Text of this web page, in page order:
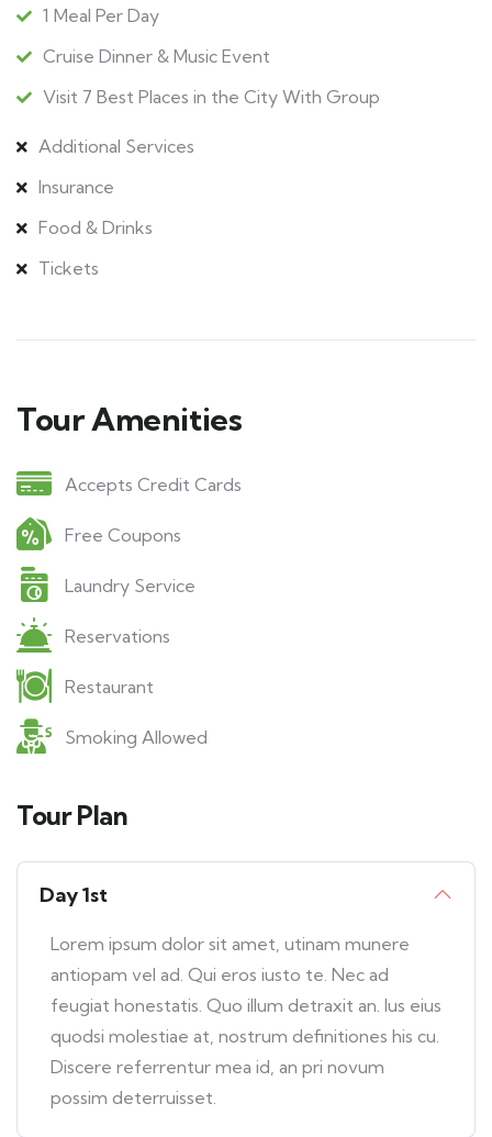
1 Meal Per Day
Cruise Dinner & Music Event
Visit 7 Best Places in the City With Group
Additional Services
Insurance
Food & Drinks
Tickets
Tour Amenities
Accepts Credit Cards
Free Coupons
Laundry Service
Reservations
Restaurant
Smoking Allowed
Tour Plan
Day 1st
Lorem ipsum dolor sit amet, utinam munere
antiopam vel ad. Qui eros iusto te. Nec ad
feugiat honestatis. Quo illum detraxit an. Ius eius
quodsi molestiae at, nostrum definitiones his cu.
Discere referrentur mea id, an pri novum
possim deterruisset.